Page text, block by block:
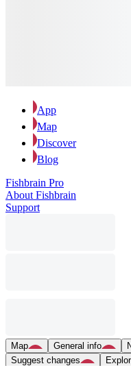
App
Map
Discover
Blog
Fishbrain Pro
About Fishbrain
Support
Map General info
Suggest changes